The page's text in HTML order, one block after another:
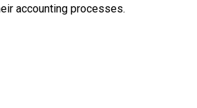
accounting processes.